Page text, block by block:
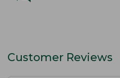
Customer Reviews